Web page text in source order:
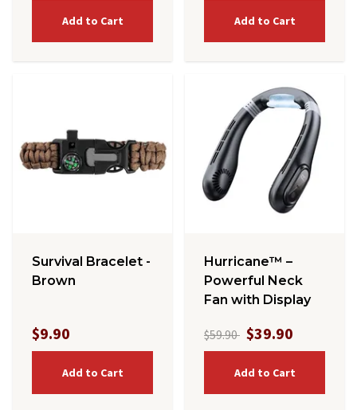
Add to Cart Add to Cart
Survival Bracelet -
Brown
$9.90
Add to Cart
Hurricane™ –
Powerful Neck
Fan with Display
$59.90 $39.90
Add to Cart